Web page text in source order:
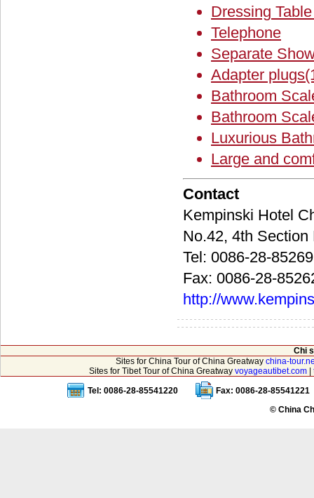
Dressing
Telephone
Separate
Adapter
Bathroom
Bathroom
Luxurious
Large and
Contact
Kempinski Hotel
No.42, 4th
Tel: 0086-28-
Fax: 0086-28-
http://
Chi
Sites for China Tour of China Greatway china-
Sites for Tibet Tour of China Greatway voyageautibet.com|
Tel: 0086-28-85541220
Fax: 0086-28-85541221
© China